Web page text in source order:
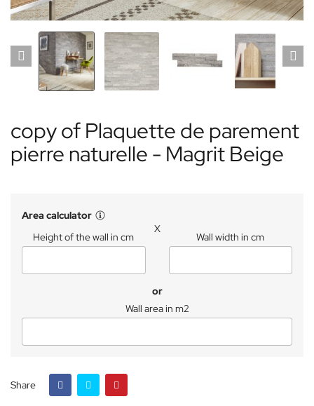
copy of Plaquette de parement
pierre naturelle - Magrit Beige
Area calculator
Height of the wall in cm
X
Wall width in cm
or
Wall area in m2
Share